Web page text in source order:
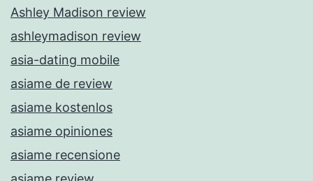
Ashley Madison review
ashleymadison review
asia-dating mobile
asiame de review
asiame kostenlos
asiame opiniones
asiame recensione